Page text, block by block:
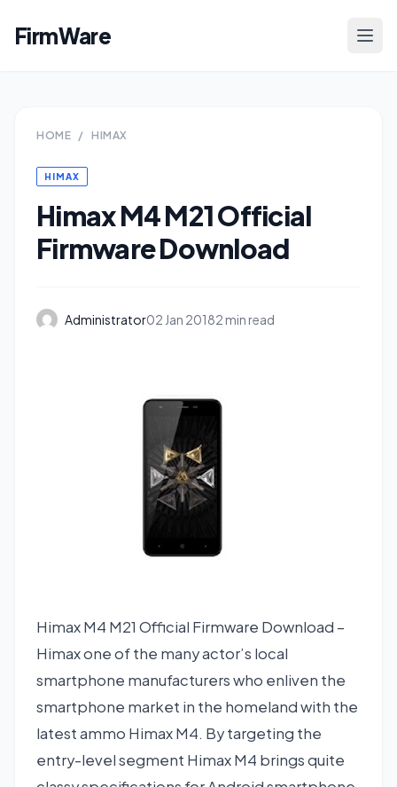
FirmWare
HOME / HIMAX
HIMAX
Himax M4 M21 Official
Firmware Download
Administrator02 Jan 20182 min read
Himax M4 M21 Official Firmware Download –
Himax one of the many actor’s local
smartphone manufacturers who enliven the
smartphone market in the homeland with the
latest ammo Himax M4. By targeting the
entry-level segment Himax M4 brings quite